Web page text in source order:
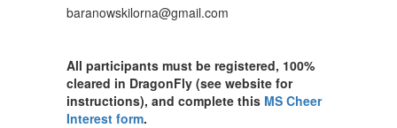
baranowskilorna@gmail.com
All participants must be registered, 100%
cleared in DragonFly (see website for
instructions), and complete this MS Cheer
Interest form.